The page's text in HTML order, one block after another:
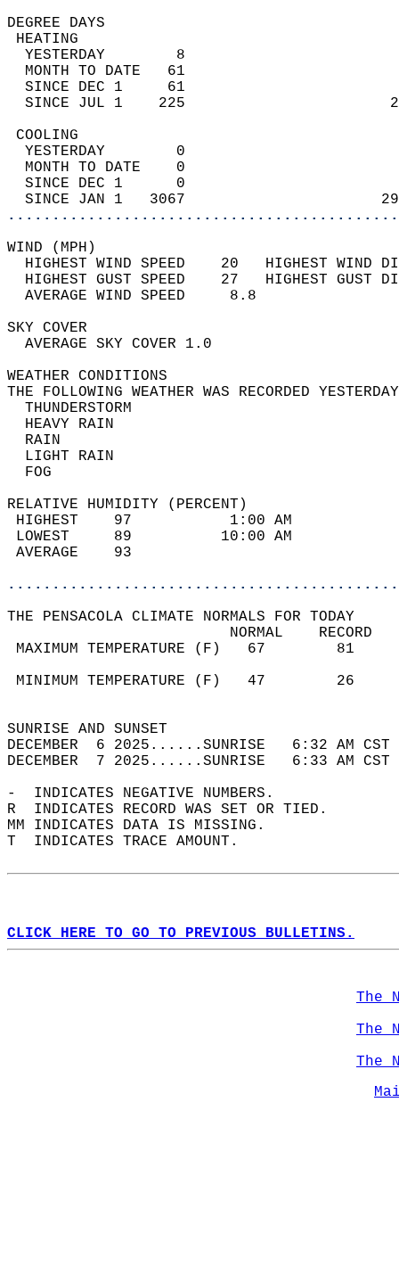
DEGREE
YESTERDAY        8
MONTH TO DATE   61
SINCE DEC 1     61
SINCE JUL 1    225
YESTERDAY        0
MONTH TO DATE    0
SINCE DEC 1      0
SINCE JAN 1   3067
WIND
HIGHEST WIND SPEED    20   HIGHEST
HIGHEST GUST SPEED    27   HIGHEST
AVERAGE WIND
SKY
AVERAGE SKY
WEATHER
THE FOLLOWING WEATHER WAS
HEAVY
LIGHT
RELATIVE HUMIDITY (PERCENT)
HIGHEST    97
LOWEST     89
THE PENSACOLA CLIMATE NORMALS FOR TODAY
MAXIMUM TEMPERATURE
MINIMUM TEMPERATURE
SUNRISE
DECEMBER  6 2025......SUNRISE   6:32 AM
DECEMBER  7 2025......SUNRISE   6:33 AM
-  INDICATES NEGATIVE NUMBERS.
R  INDICATES RECORD WAS SET OR TIED.
MM INDICATES DATA IS MISSING.
T  INDICATES TRACE AMOUNT.
CLICK HERE TO GO TO PREVIOUS BULLETINS.
The
The
The